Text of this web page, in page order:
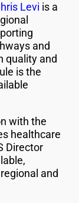
Levi is a
and
quality and
is the
with the
healthcare
Director
and